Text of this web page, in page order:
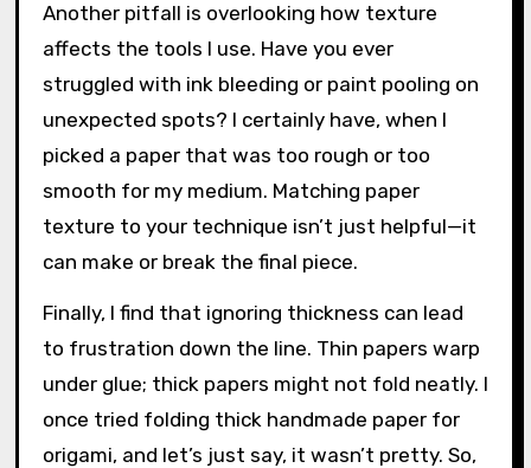
Another pitfall is overlooking how texture
affects the tools I use. Have you ever
struggled with ink bleeding or paint pooling on
unexpected spots? I certainly have, when I
picked a paper that was too rough or too
smooth for my medium. Matching paper
texture to your technique isn’t just helpful—it
can make or break the final piece.
Finally, I find that ignoring thickness can lead
to frustration down the line. Thin papers warp
under glue; thick papers might not fold neatly. I
once tried folding thick handmade paper for
origami, and let’s just say, it wasn’t pretty. So,